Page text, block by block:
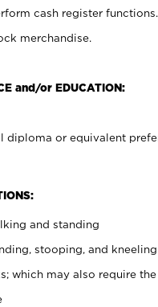
cash register functions.
merchandise.
and/or EDUCATION:
diploma or equivalent
and standing
stooping, and
which may also require